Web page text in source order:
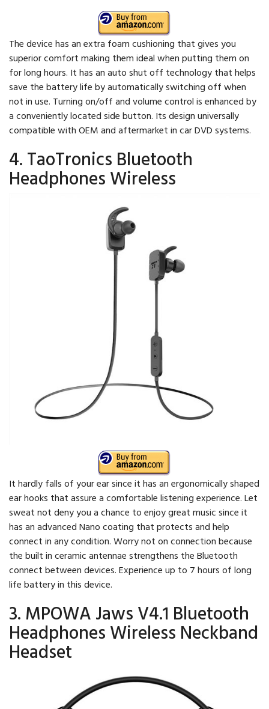
The device has an extra foam cushioning that gives you
superior comfort making them ideal when putting them on
for long hours. It has an auto shut off technology that helps
save the battery life by automatically switching off when
not in use. Turning on/off and volume control is enhanced by
a conveniently located side button. Its design universally
compatible with OEM and aftermarket in car DVD systems.
4. TaoTronics Bluetooth
Headphones Wireless
It hardly falls of your ear since it has an ergonomically shaped
ear hooks that assure a comfortable listening experience. Let
sweat not deny you a chance to enjoy great music since it
has an advanced Nano coating that protects and help
connect in any condition. Worry not on connection because
the built in ceramic antennae strengthens the Bluetooth
connect between devices. Experience up to 7 hours of long
life battery in this device.
3. MPOWA Jaws V4.1 Bluetooth
Headphones Wireless Neckband
Headset